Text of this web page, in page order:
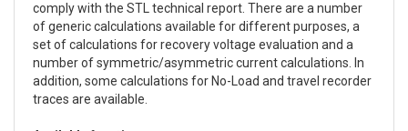
comply with the STL technical report. There are a number
of generic calculations available for different purposes, a
set of calculations for recovery voltage evaluation and a
number of symmetric/asymmetric current calculations. In
addition, some calculations for No-Load and travel recorder
traces are available.